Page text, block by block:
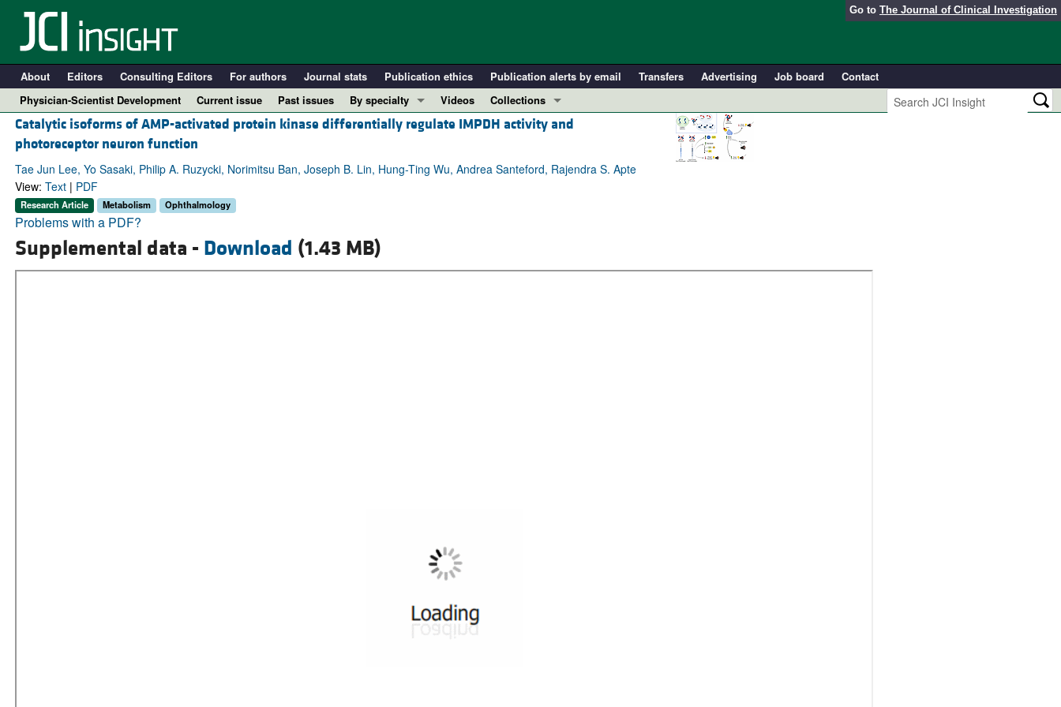
Go to The Journal of Clinical Investigation
About Editors Consulting Editors For authors Journal stats Publication ethics Publication alerts by email Transfers Advertising Job board
Contact
Physician-Scientist Development
Current issue Past issues
By specialty
COVID-19
Immunology
Oncology
Videos
Collections
In-Press Preview
Clinical Research and Public Health
Catalytic isoforms of AMP-activated protein kinase differentially regulate IMPDH activity and
photoreceptor neuron function
Tae Jun Lee, Yo Sasaki, Philip A. Ruzycki, Norimitsu Ban, Joseph B. Lin, Hung-Ting Wu, Andrea Santeford, Rajendra S. Apte
View: Text| PDF
Research Article Metabolism Ophthalmology
Problems with a PDF?
Supplemental data - Download (1.43 MB)